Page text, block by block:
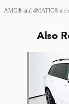
AMG® and 4MATIC® are
Also